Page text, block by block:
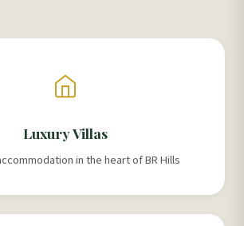
Luxury Villas
in the heart of BR Hills